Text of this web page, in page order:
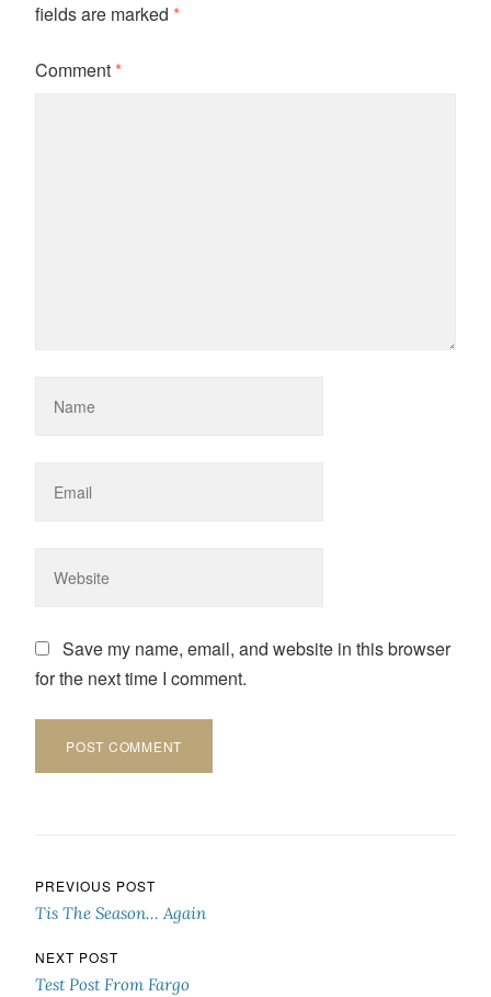
fields are marked *
Comment*
Save my name, email, and website in this browser
for the next time I comment.
Post navigation
PREVIOUS POST
Tis The Season… Again
NEXT POST
Test Post From Fargo